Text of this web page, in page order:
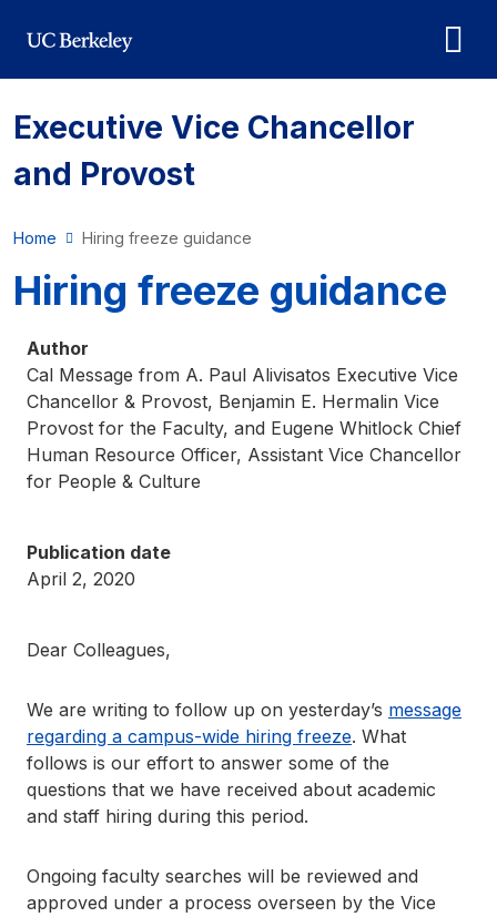
Executive Vice Chancellor
and Provost
Home Hiring freeze guidance
Hiring freeze guidance
Author
Cal Message from A. Paul Alivisatos Executive Vice
Chancellor & Provost, Benjamin E. Hermalin Vice
Provost for the Faculty, and Eugene Whitlock Chief
Human Resource Officer, Assistant Vice Chancellor
for People & Culture
Publication date
April 2, 2020
Dear Colleagues,
We are writing to follow up on yesterday’s message
regarding a campus-wide hiring freeze. What
follows is our effort to answer some of the
questions that we have received about academic
and staff hiring during this period.
Ongoing faculty searches will be reviewed and
approved under a process overseen by the Vice